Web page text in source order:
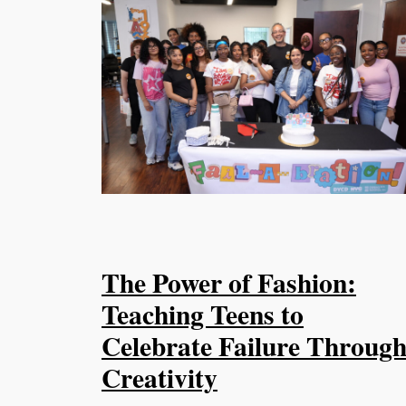
The Power of Fashion:
Teaching Teens to
Celebrate Failure Through
Creativity